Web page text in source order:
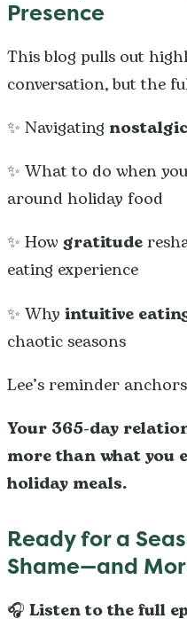
Presence
This blog pulls out
conversation, but the
✨ Navigating
✨ What to do when
around holiday food
✨ How gratitude
eating experience
✨ Why intuitive
chaotic seasons
Lee’s reminder
Your 365-day
more than what you
holiday meals.
Ready for a
Shame—and
🎧 Listen to the full